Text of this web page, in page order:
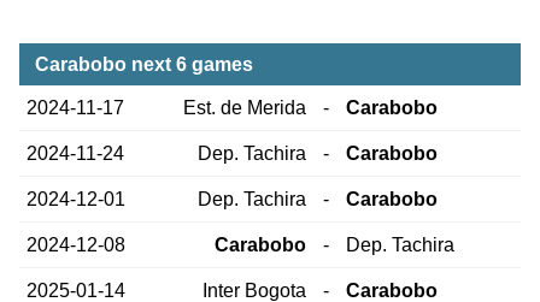
Carabobo next 6 games
2024-11-17 Est. de Merida - Carabobo
2024-11-24 Dep. Tachira - Carabobo
2024-12-01 Dep. Tachira - Carabobo
2024-12-08 Carabobo - Dep. Tachira
2025-01-14 Inter Bogota - Carabobo